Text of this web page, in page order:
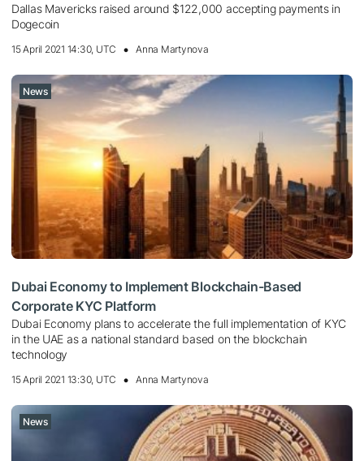
Dallas Mavericks raised around $122,000 accepting payments in
Dogecoin
15 April 2021 14:30, UTC Anna Martynova
News
Dubai Economy to Implement Blockchain-Based
Corporate KYC Platform
Dubai Economy plans to accelerate the full implementation of KYC
in the UAE as a national standard based on the blockchain
technology
15 April 2021 13:30, UTC Anna Martynova
News